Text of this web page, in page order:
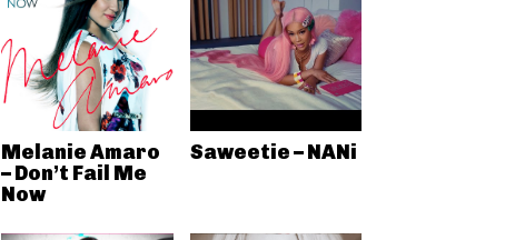
Melanie Amaro
– Don’t Fail Me
Now
Saweetie – NANi